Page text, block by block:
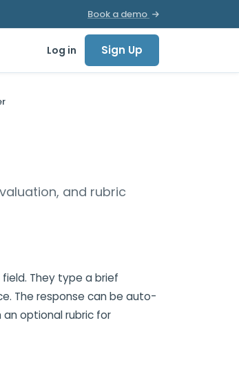
Book a demo
Log in Sign Up
and rubric
They type a brief
The response can be auto-
an optional rubric for